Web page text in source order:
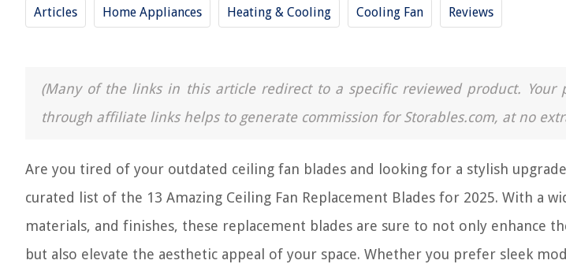
Articles Home Appliances Heating & Cooling Cooling Fan Reviews
(Many of the links in this article redirect to a specific reviewed product. Your
through affiliate links helps to generate commission for Storables.com, at no
Are you tired of your outdated ceiling fan blades and looking for a stylish
curated list of the 13 Amazing Ceiling Fan Replacement Blades for 2025. With a
materials, and finishes, these replacement blades are sure to not only enhance
but also elevate the aesthetic appeal of your space. Whether you prefer sleek